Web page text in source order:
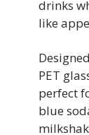
drinks
like
PET
perfect
blue